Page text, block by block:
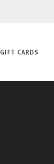
GIFT CARDS